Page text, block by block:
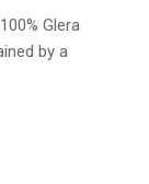
Glera
by a